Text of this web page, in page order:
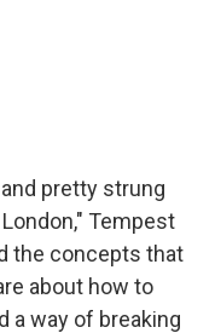
pretty strung
Tempest
the concepts that
about how to
a way of breaking